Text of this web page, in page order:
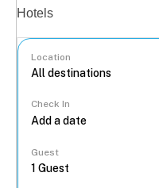
Hotels
Location
Check In
Guest